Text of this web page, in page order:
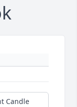
Candle